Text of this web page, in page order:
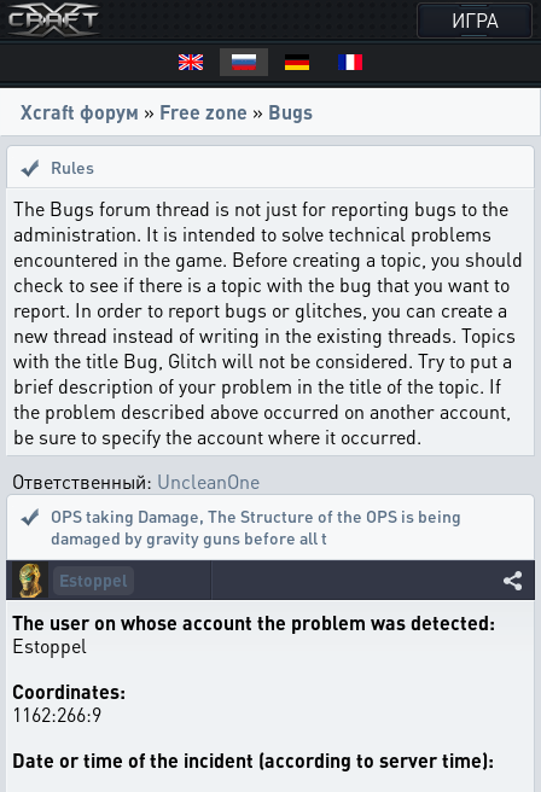
ИГРА
Xcraft форум » Free zone » Bugs
Rules
The Bugs forum thread is not just for reporting bugs to the
administration. It is intended to solve technical problems
encountered in the game. Before creating a topic, you should
check to see if there is a topic with the bug that you want to
report. In order to report bugs or glitches, you can create a
new thread instead of writing in the existing threads. Topics
with the title Bug, Glitch will not be considered. Try to put a
brief description of your problem in the title of the topic. If
the problem described above occurred on another account,
be sure to specify the account where it occurred.
Ответственный: UncleanOne
OPS taking Damage, The Structure of the OPS is being
damaged by gravity guns before all t
Estoppel
The user on whose account the problem was detected:
Estoppel
Coordinates:
1162:266:9
Date or time of the incident (according to server time):